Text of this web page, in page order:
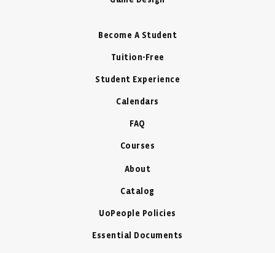
Become A Student
Tuition-Free
Student Experience
Calendars
FAQ
Courses
About
Catalog
UoPeople Policies
Essential Documents